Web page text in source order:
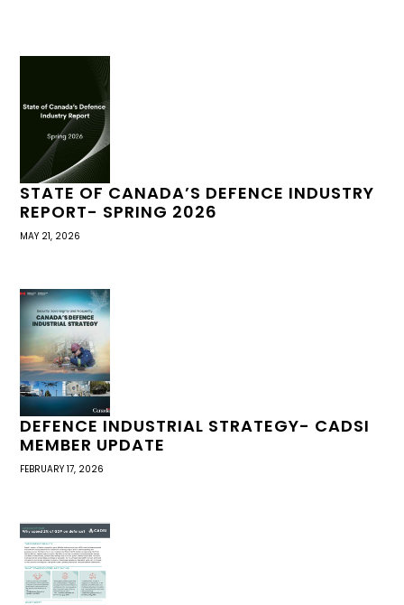
STATE OF CANADA’S DEFENCE INDUSTRY
REPORT- SPRING 2026
MAY 21, 2026
DEFENCE INDUSTRIAL STRATEGY- CADSI
MEMBER UPDATE
FEBRUARY 17, 2026